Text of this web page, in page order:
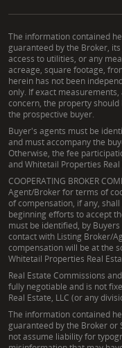
The information contained
guaranteed by the Broker,
access to utilities, or any
acreage, square footage,
herein has not been
only. If exact
concern, the property
the prospective buyer.
Buyer's agents must be
and must accompany the
Otherwise, the fee
and Whitetail Properties Real
COOPERATING BROKER
Agent/Broker for terms of
of compensation, if any,
beginning efforts to accept
must be identified, by
contact with Listing Broker/
compensation will be at the
Whitetail Properties Real
Real Estate Commissions
fully negotiable and is not
Real Estate, LLC (or any
The information contained
guaranteed by the Broker or
not assume liability for